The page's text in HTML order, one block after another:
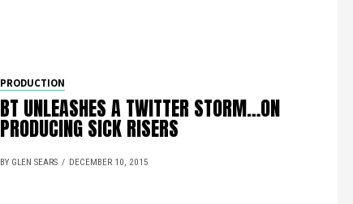
PRODUCTION
BT UNLEASHES A TWITTER STORM…ON
PRODUCING SICK RISERS
BY GLEN SEARS DECEMBER 10, 2015